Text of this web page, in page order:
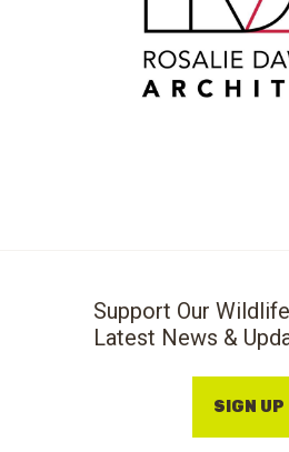
Support Our
Latest News &
SIGN UP